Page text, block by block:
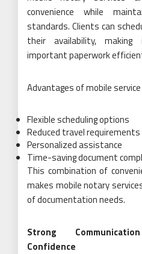
convenience while
standards. Clients can
their availability,
important paperwork
Advantages of mobile service
Flexible scheduling options
Reduced travel requirements
Personalized assistance
Time-saving document
This combination of
makes mobile notary
of documentation needs.
Strong
Confidence